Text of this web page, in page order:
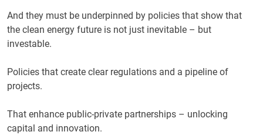
And they must be underpinned by policies that show that
the clean energy future is not just inevitable – but
investable.
Policies that create clear regulations and a pipeline of
projects.
That enhance public-private partnerships – unlocking
capital and innovation.